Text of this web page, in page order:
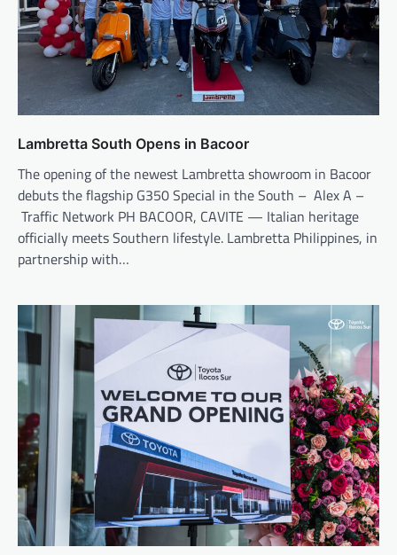
Lambretta South Opens in Bacoor
The opening of the newest Lambretta showroom in Bacoor
debuts the flagship G350 Special in the South – Alex A –
Traffic Network PH BACOOR, CAVITE — Italian heritage
officially meets Southern lifestyle. Lambretta Philippines, in
partnership with…